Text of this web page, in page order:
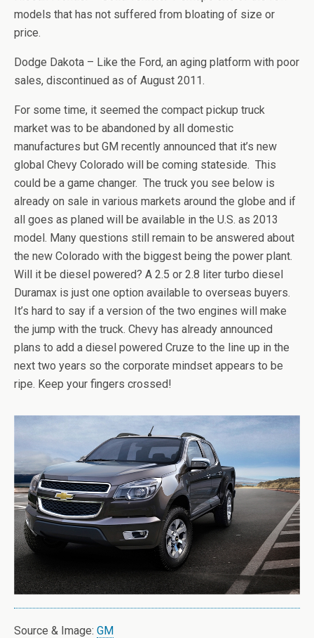
models that has not suffered from bloating of size or
price.
Dodge Dakota – Like the Ford, an aging platform with poor
sales, discontinued as of August 2011.
For some time, it seemed the compact pickup truck
market was to be abandoned by all domestic
manufactures but GM recently announced that it’s new
global Chevy Colorado will be coming stateside. This
could be a game changer. The truck you see below is
already on sale in various markets around the globe and if
all goes as planed will be available in the U.S. as 2013
model. Many questions still remain to be answered about
the new Colorado with the biggest being the power plant.
Will it be diesel powered? A 2.5 or 2.8 liter turbo diesel
Duramax is just one option available to overseas buyers.
It’s hard to say if a version of the two engines will make
the jump with the truck. Chevy has already announced
plans to add a diesel powered Cruze to the line up in the
next two years so the corporate mindset appears to be
ripe. Keep your fingers crossed!
Source & Image: GM